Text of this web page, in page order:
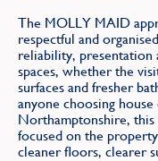
The MOLLY MAID
respectful and
reliability, presentation
spaces, whether the
surfaces and fresher
anyone choosing
Northamptonshire, this
focused on the
cleaner floors, clearer